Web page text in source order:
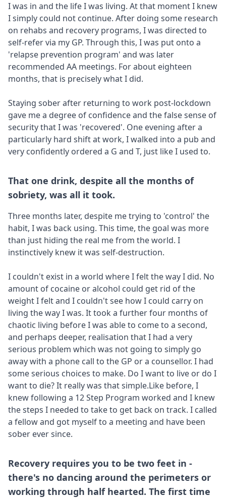
I was in and the life I was living. At that moment I knew
I simply could not continue. After doing some research
on rehabs and recovery programs, I was directed to
self-refer via my GP. Through this, I was put onto a
'relapse prevention program' and was later
recommended AA meetings. For about eighteen
months, that is precisely what I did.
Staying sober after returning to work post-lockdown
gave me a degree of confidence and the false sense of
security that I was 'recovered'. One evening after a
particularly hard shift at work, I walked into a pub and
very confidently ordered a G and T, just like I used to.
That one drink, despite all the months of
sobriety, was all it took.
Three months later, despite me trying to 'control' the
habit, I was back using. This time, the goal was more
than just hiding the real me from the world. I
instinctively knew it was self-destruction.
I couldn't exist in a world where I felt the way I did. No
amount of cocaine or alcohol could get rid of the
weight I felt and I couldn't see how I could carry on
living the way I was. It took a further four months of
chaotic living before I was able to come to a second,
and perhaps deeper, realisation that I had a very
serious problem which was not going to simply go
away with a phone call to the GP or a counsellor. I had
some serious choices to make. Do I want to live or do I
want to die? It really was that simple.Like before, I
knew following a 12 Step Program worked and I knew
the steps I needed to take to get back on track. I called
a fellow and got myself to a meeting and have been
sober ever since.
Recovery requires you to be two feet in -
there's no dancing around the perimeters or
working through half hearted. The first time